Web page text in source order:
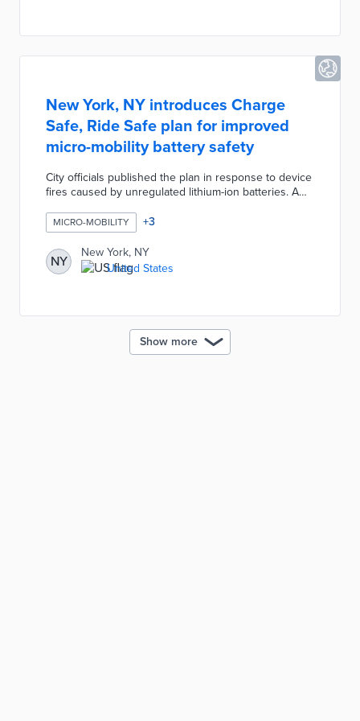
New York, NY introduces Charge
Safe, Ride Safe plan for improved
micro-mobility battery safety
City officials published the plan in response to device
fires caused by unregulated lithium-ion batteries. A
batteries for new batteries in personal devices
through buybacks or rebates. The 2023 DOT Studio
Challenge will encourage pilots of charging
technologies for food delivery workers and
residential use. Charge Safe, Ride Safe also calls for
MICRO-MOBILITY +3
NY
New York, NY
United States
Show more